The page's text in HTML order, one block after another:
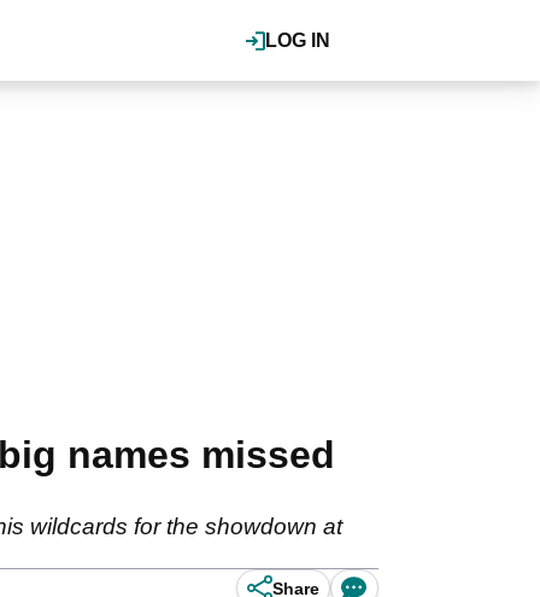
LOG IN
names missed
wildcards for the showdown at
Share